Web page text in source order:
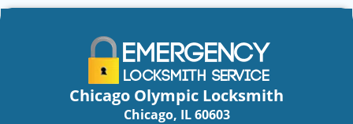
Chicago Olympic Locksmith
Chicago, IL 60603